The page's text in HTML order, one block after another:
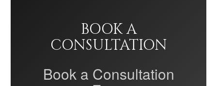
BOOK A
CONSULTATION
Book a Consultation